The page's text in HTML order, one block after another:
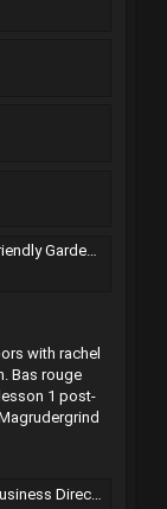
Forum
with rachel
Bas rouge
1 post-
from QATAR